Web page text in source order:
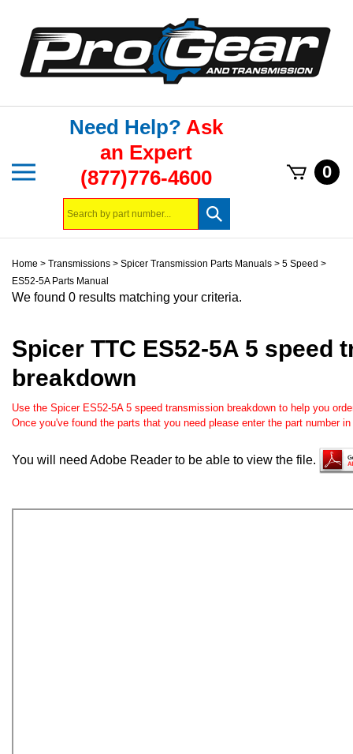
content
menu
Need Help?Ask
an Expert
(877)776-4600
Submit
search
0
Home > Transmissions > Spicer Transmission Parts Manuals > 5 Speed >
ES52-5A Parts Manual
We found 0 results matching your criteria.
Spicer TTC ES52-5A 5 speed
breakdown
Use the Spicer ES52-5A 5 speed transmission breakdown to help you
Once you've found the parts that you need please enter the part number
You will need Adobe Reader to be able to view the file.